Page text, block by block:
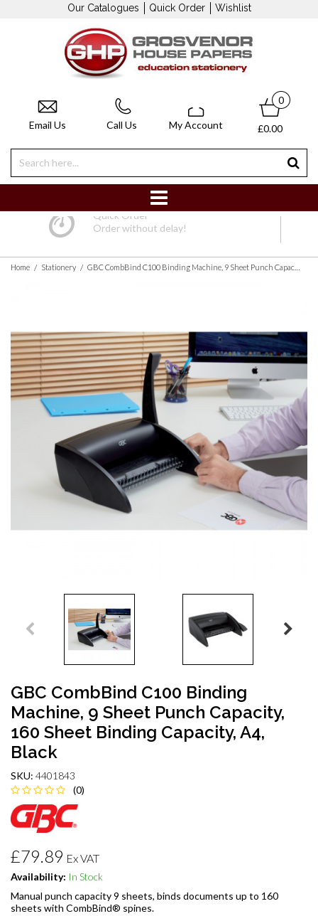
Our Catalogues Quick Order Wishlist
Email Us Call Us My Account
0
£0.00
Quick Order
Order without delay!
Home / Stationery /
GBC CombBind C100 Binding
Machine, 9 Sheet Punch Capacity,
160 Sheet Binding Capacity, A4,
Black
SKU: 4401843
(0)
£79.89 Ex VAT
Availability: In Stock
Manual punch capacity 9 sheets, binds documents up to 160
sheets with CombBind® spines.